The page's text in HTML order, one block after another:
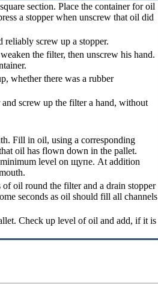
section. Place the container for oil
a stopper when unscrew that oil did
screw up a stopper.
the filter, then unscrew his hand.
whether there was a rubber
screw up the filter a hand, without
Fill in oil, using a corresponding
oil has flown down in the pallet.
level on щупе. At addition
oil round the filter and a drain stopper
seconds as oil should fill all channels
Check up level of oil and add, if it is